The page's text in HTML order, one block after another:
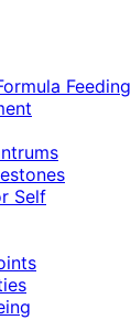
Feeding
Self